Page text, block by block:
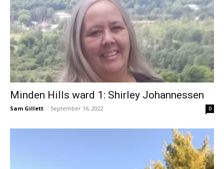
Minden Hills ward 1: Shirley Johannessen
Sam Gillett - September 16, 2022 0